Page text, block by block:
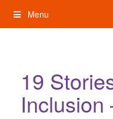
content
Menu
19
Inclusion